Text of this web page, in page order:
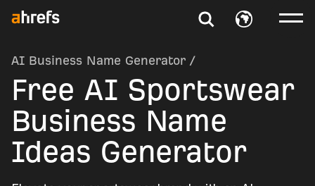
AI Business Name Generator/
Free AI Sportswear
Business Name
Ideas Generator